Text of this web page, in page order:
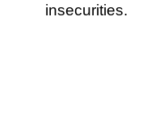
insecurities.